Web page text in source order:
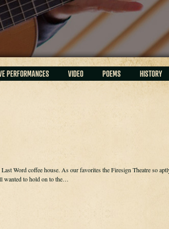
PERFORMANCES VIDEO POEMS HISTORY
Word coffee house. As our favorites the Firesign Theatre so
wanted to hold on to the…